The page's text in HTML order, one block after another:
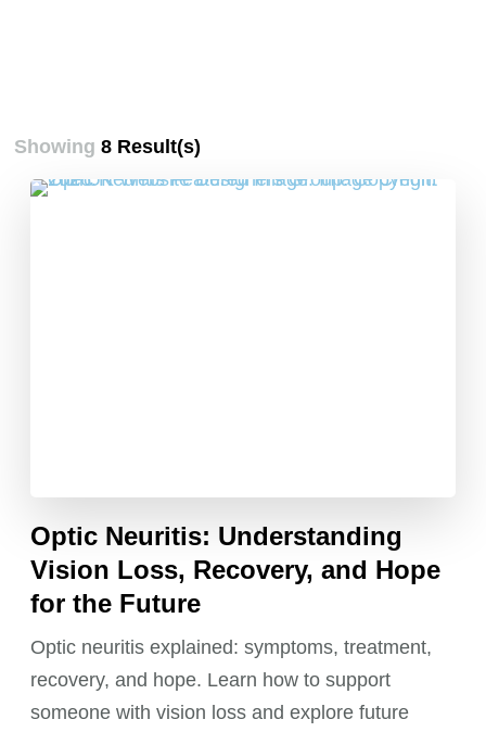
Showing8 Result(s)
Optic Neuritis: Understanding
Vision Loss, Recovery, and Hope
for the Future
Optic neuritis explained: symptoms, treatment,
recovery, and hope. Learn how to support
someone with vision loss and explore future